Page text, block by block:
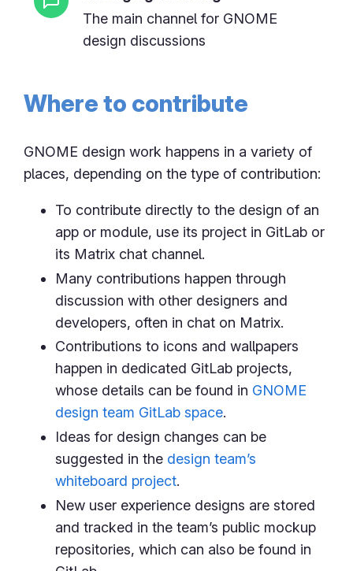
The main channel for GNOME
design discussions
Where to contribute
GNOME design work happens in a variety of
places, depending on the type of contribution:
To contribute directly to the design of an
app or module, use its project in GitLab or
its Matrix chat channel.
Many contributions happen through
discussion with other designers and
developers, often in chat on Matrix.
Contributions to icons and wallpapers
happen in dedicated GitLab projects,
whose details can be found in GNOME
design team GitLab space.
Ideas for design changes can be
suggested in the design team’s
whiteboard project.
New user experience designs are stored
and tracked in the team’s public mockup
repositories, which can also be found in